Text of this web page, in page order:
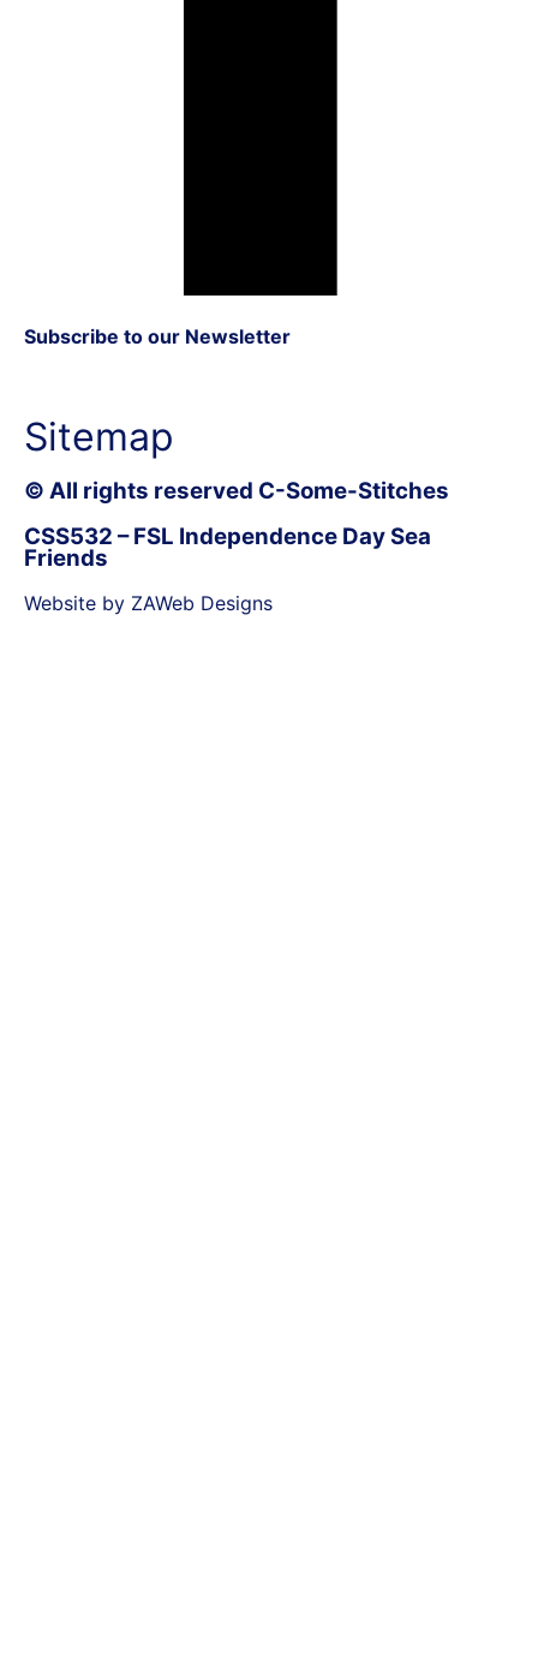
Subscribe to our Newsletter
Sitemap
© All rights reserved C-Some-Stitches
CSS532 – FSL Independence Day Sea
Friends
Website by ZAWeb Designs